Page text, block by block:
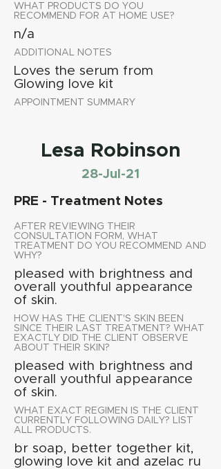
WHAT PRODUCTS DO YOU
RECOMMEND FOR AT HOME USE?
n/a
ADDITIONAL NOTES
Loves the serum from
Glowing love kit
APPOINTMENT SUMMARY
Lesa Robinson
28-Jul-21
PRE - Treatment Notes
AFTER REVIEWING THEIR
CONSULTATION FORM, WHAT
TREATMENT DO YOU RECOMMEND AND
WHY?
pleased with brightness and
overall youthful appearance
of skin.
HOW HAS THE CLIENT'S SKIN BEEN
SINCE THEIR LAST TREATMENT? WHAT
EXACTLY DID THE CLIENT OBSERVE
ABOUT THEIR SKIN?
pleased with brightness and
overall youthful appearance
of skin.
WHAT EXACT REGIMEN IS THE CLIENT
CURRENTLY FOLLOWING DAILY? LIST
ALL PRODUCTS.
br soap, better together kit,
glowing love kit and azelac ru